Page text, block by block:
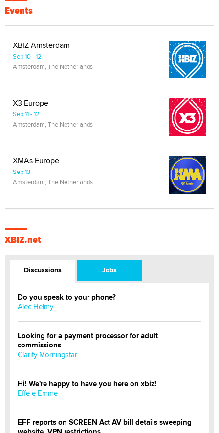
Events
XBIZ Amsterdam
Sep 10 - 12
Amsterdam, The Netherlands
X3 Europe
Sep 11 - 12
Amsterdam, The Netherlands
XMAs Europe
Sep 13
Amsterdam, The Netherlands
XBIZ.net
Discussions Jobs
Do you speak to your phone?
Alec Helmy
Looking for a payment processor for adult
commissions
Clarity Morningstar
Hi! We're happy to have you here on xbiz!
Effe e Emme
EFF reports on SCREEN Act AV bill details sweeping